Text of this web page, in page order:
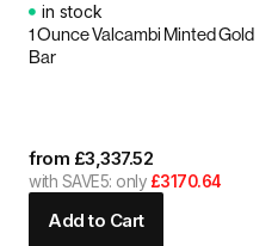
in stock
1 Ounce Valcambi Minted Gold
Bar
from £3,337.52
with SAVE5: only £3170.64
Add to Cart